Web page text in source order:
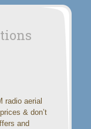
radio aerial
& don’t
and